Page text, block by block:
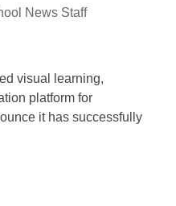
News Staff
visual learning,
platform for
it has successfully